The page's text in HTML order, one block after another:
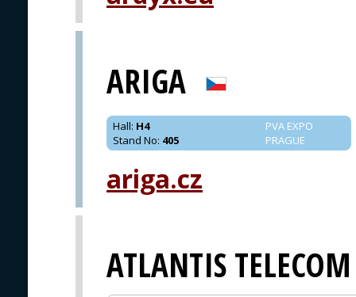
ARIGA
PVA EXPO
PRAGUE
Hall: H4
Stand No: 405
ariga.cz
ATLANTIS TELECOM